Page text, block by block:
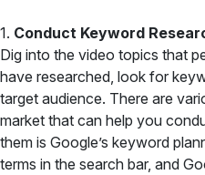
1. Conduct Keyword
Dig into the video topics that
have researched, look for
target audience. There are
market that can help you
them is Google’s keyword
terms in the search bar, and